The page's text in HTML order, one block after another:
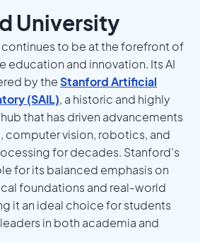
University
to be at the forefront of
education and innovation. Its AI
by theStanford Artificial
(SAIL), a historic and highly
that has driven advancements
computer vision, robotics, and
for decades. Stanford’s
for its balanced emphasis on
foundations and real-world
it an ideal choice for students
in both academia and